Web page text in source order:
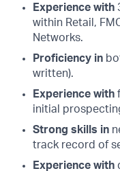
Experience with
within Retail,
Networks.
Proficiency in
written).
Experience with
initial
Strong skills in
track record of
Experience with